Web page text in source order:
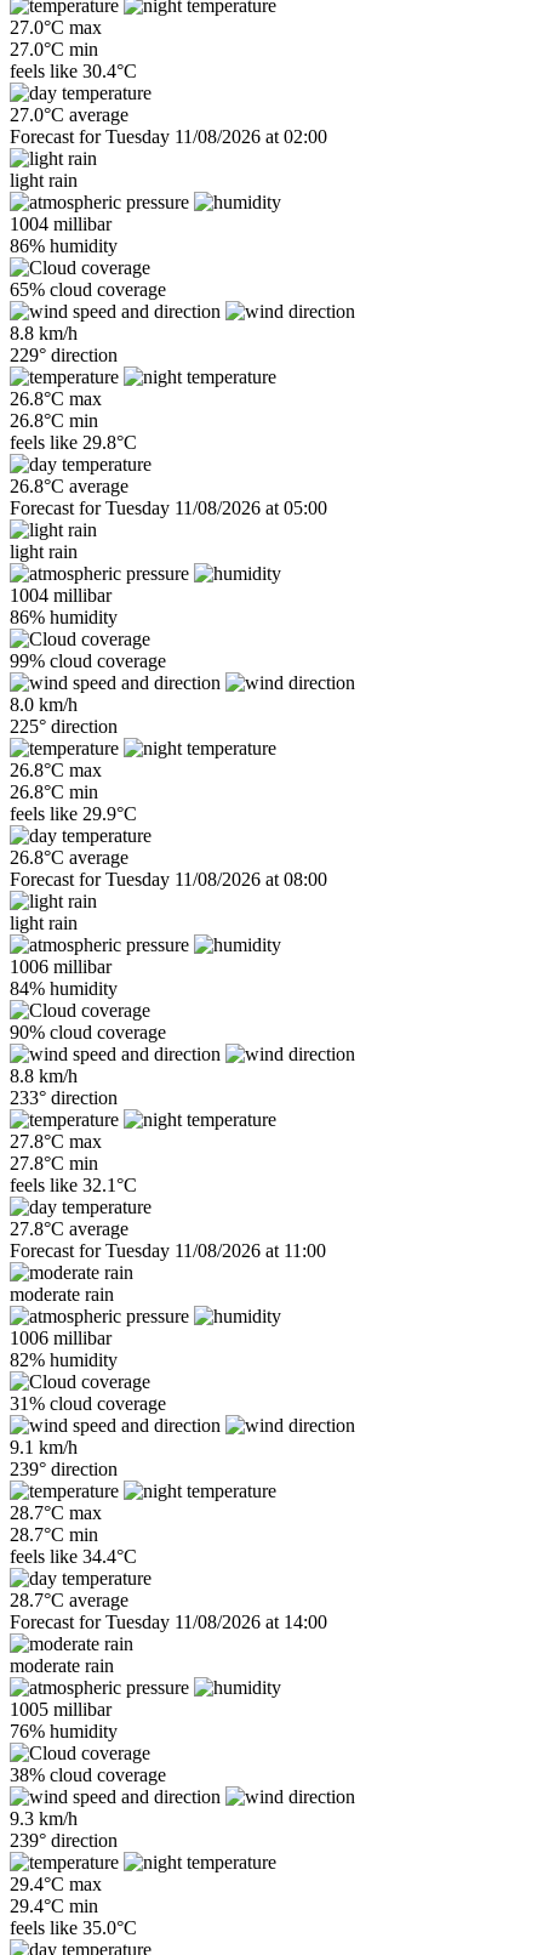
27.0°C max
27.0°C min
feels like 30.4°C
27.0°C average
Forecast for Tuesday 11/08/2026 at 02:00
light rain
1004 millibar
86% humidity
65% cloud coverage
8.8 km/h
229° direction
26.8°C max
26.8°C min
feels like 29.8°C
26.8°C average
Forecast for Tuesday 11/08/2026 at 05:00
light rain
1004 millibar
86% humidity
99% cloud coverage
8.0 km/h
225° direction
26.8°C max
26.8°C min
feels like 29.9°C
26.8°C average
Forecast for Tuesday 11/08/2026 at 08:00
light rain
1006 millibar
84% humidity
90% cloud coverage
8.8 km/h
233° direction
27.8°C max
27.8°C min
feels like 32.1°C
27.8°C average
Forecast for Tuesday 11/08/2026 at 11:00
moderate rain
1006 millibar
82% humidity
31% cloud coverage
9.1 km/h
239° direction
28.7°C max
28.7°C min
feels like 34.4°C
28.7°C average
Forecast for Tuesday 11/08/2026 at 14:00
moderate rain
1005 millibar
76% humidity
38% cloud coverage
9.3 km/h
239° direction
29.4°C max
29.4°C min
feels like 35.0°C